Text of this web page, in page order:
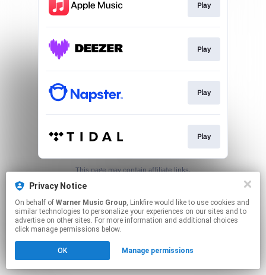
Play
Play
Play
Play
This page may contain affiliate links.
Privacy Notice
On behalf of Warner Music Group, Linkfire would like to use cookies and
similar technologies to personalize your experiences on our sites and to
advertise on other sites. For more information and additional choices
click manage permissions below.
OK Manage permissions